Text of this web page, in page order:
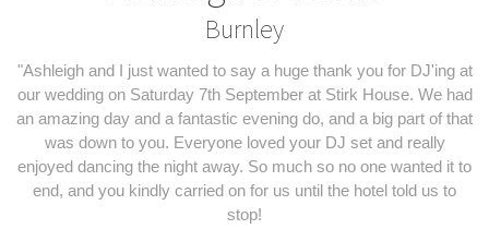
Burnley
"Ashleigh and I just wanted to say a huge thank you for DJ'ing at
our wedding on Saturday 7th September at Stirk House. We had
an amazing day and a fantastic evening do, and a big part of that
was down to you. Everyone loved your DJ set and really
enjoyed dancing the night away. So much so no one wanted it to
end, and you kindly carried on for us until the hotel told us to
stop!